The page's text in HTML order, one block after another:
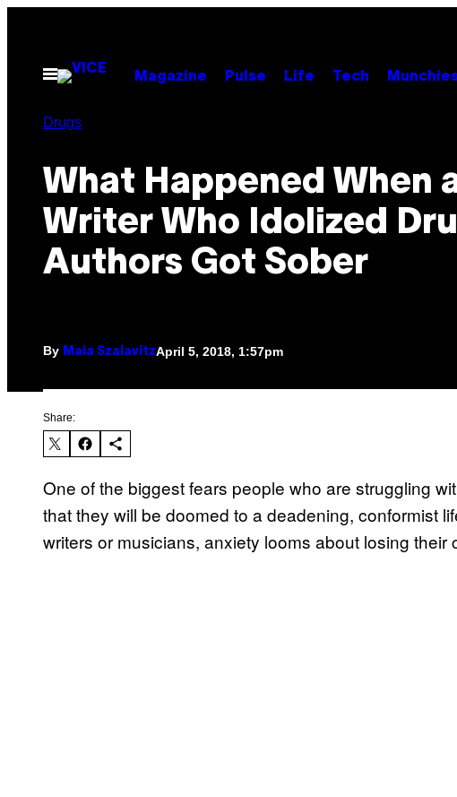
contentOpen
Menu
Magazine Pulse Life Tech
Drugs
What Happened When
Writer Who Idolized
Authors Got Sober
By Maia SzalavitzApril 5, 2018, 1:57pm
Share:
One of the biggest fears people who are struggling
that they will be doomed to a deadening, conformist
writers or musicians, anxiety looms about losing their